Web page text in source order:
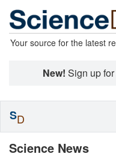
Your source for the latest
New! Sign up
Science News
SD